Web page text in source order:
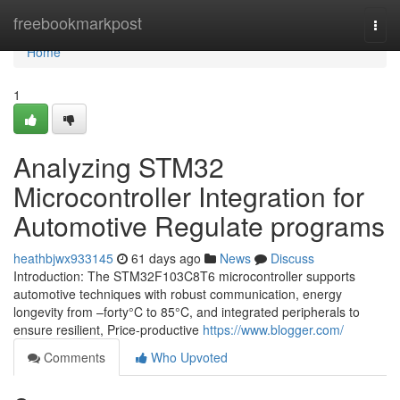
freebookmarkpost
Home
Home
1
Analyzing STM32
Microcontroller Integration for
Automotive Regulate programs
heathbjwx933145 61 days ago News
Discuss
Introduction: The STM32F103C8T6 microcontroller supports
automotive techniques with robust communication, energy
longevity from –forty°C to 85°C, and integrated peripherals to
ensure resilient, Price-productive https://www.blogger.com/
Comments
Who Upvoted